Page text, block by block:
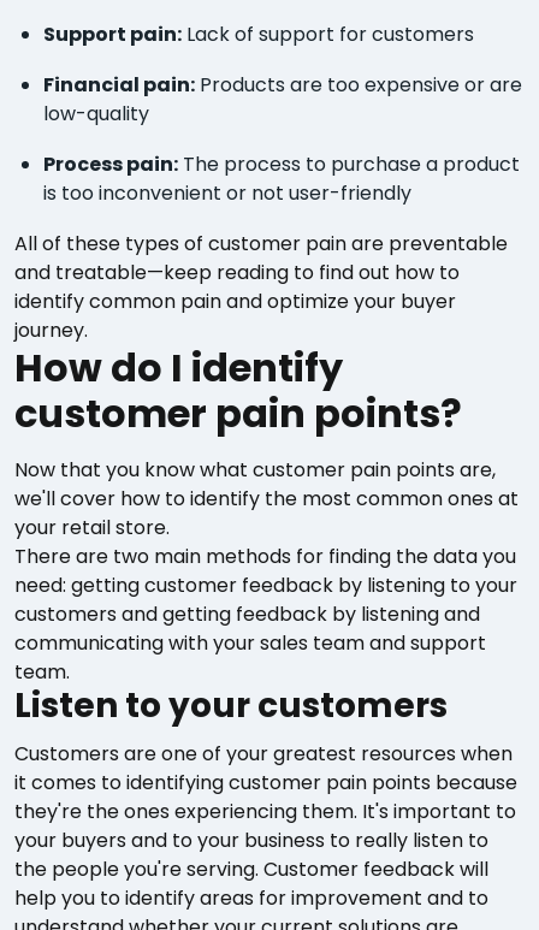
Support pain: Lack of support for customers
Financial pain: Products are too expensive or are
low-quality
Process pain: The process to purchase a product
is too inconvenient or not user-friendly
All of these types of customer pain are preventable
and treatable—keep reading to find out how to
identify common pain and optimize your buyer
journey.
How do I identify
customer pain points?
Now that you know what customer pain points are,
we'll cover how to identify the most common ones at
your retail store.
There are two main methods for finding the data you
need: getting customer feedback by listening to your
customers and getting feedback by listening and
communicating with your sales team and support
team.
Listen to your customers
Customers are one of your greatest resources when
it comes to identifying customer pain points because
they're the ones experiencing them. It's important to
your buyers and to your business to really listen to
the people you're serving. Customer feedback will
help you to identify areas for improvement and to